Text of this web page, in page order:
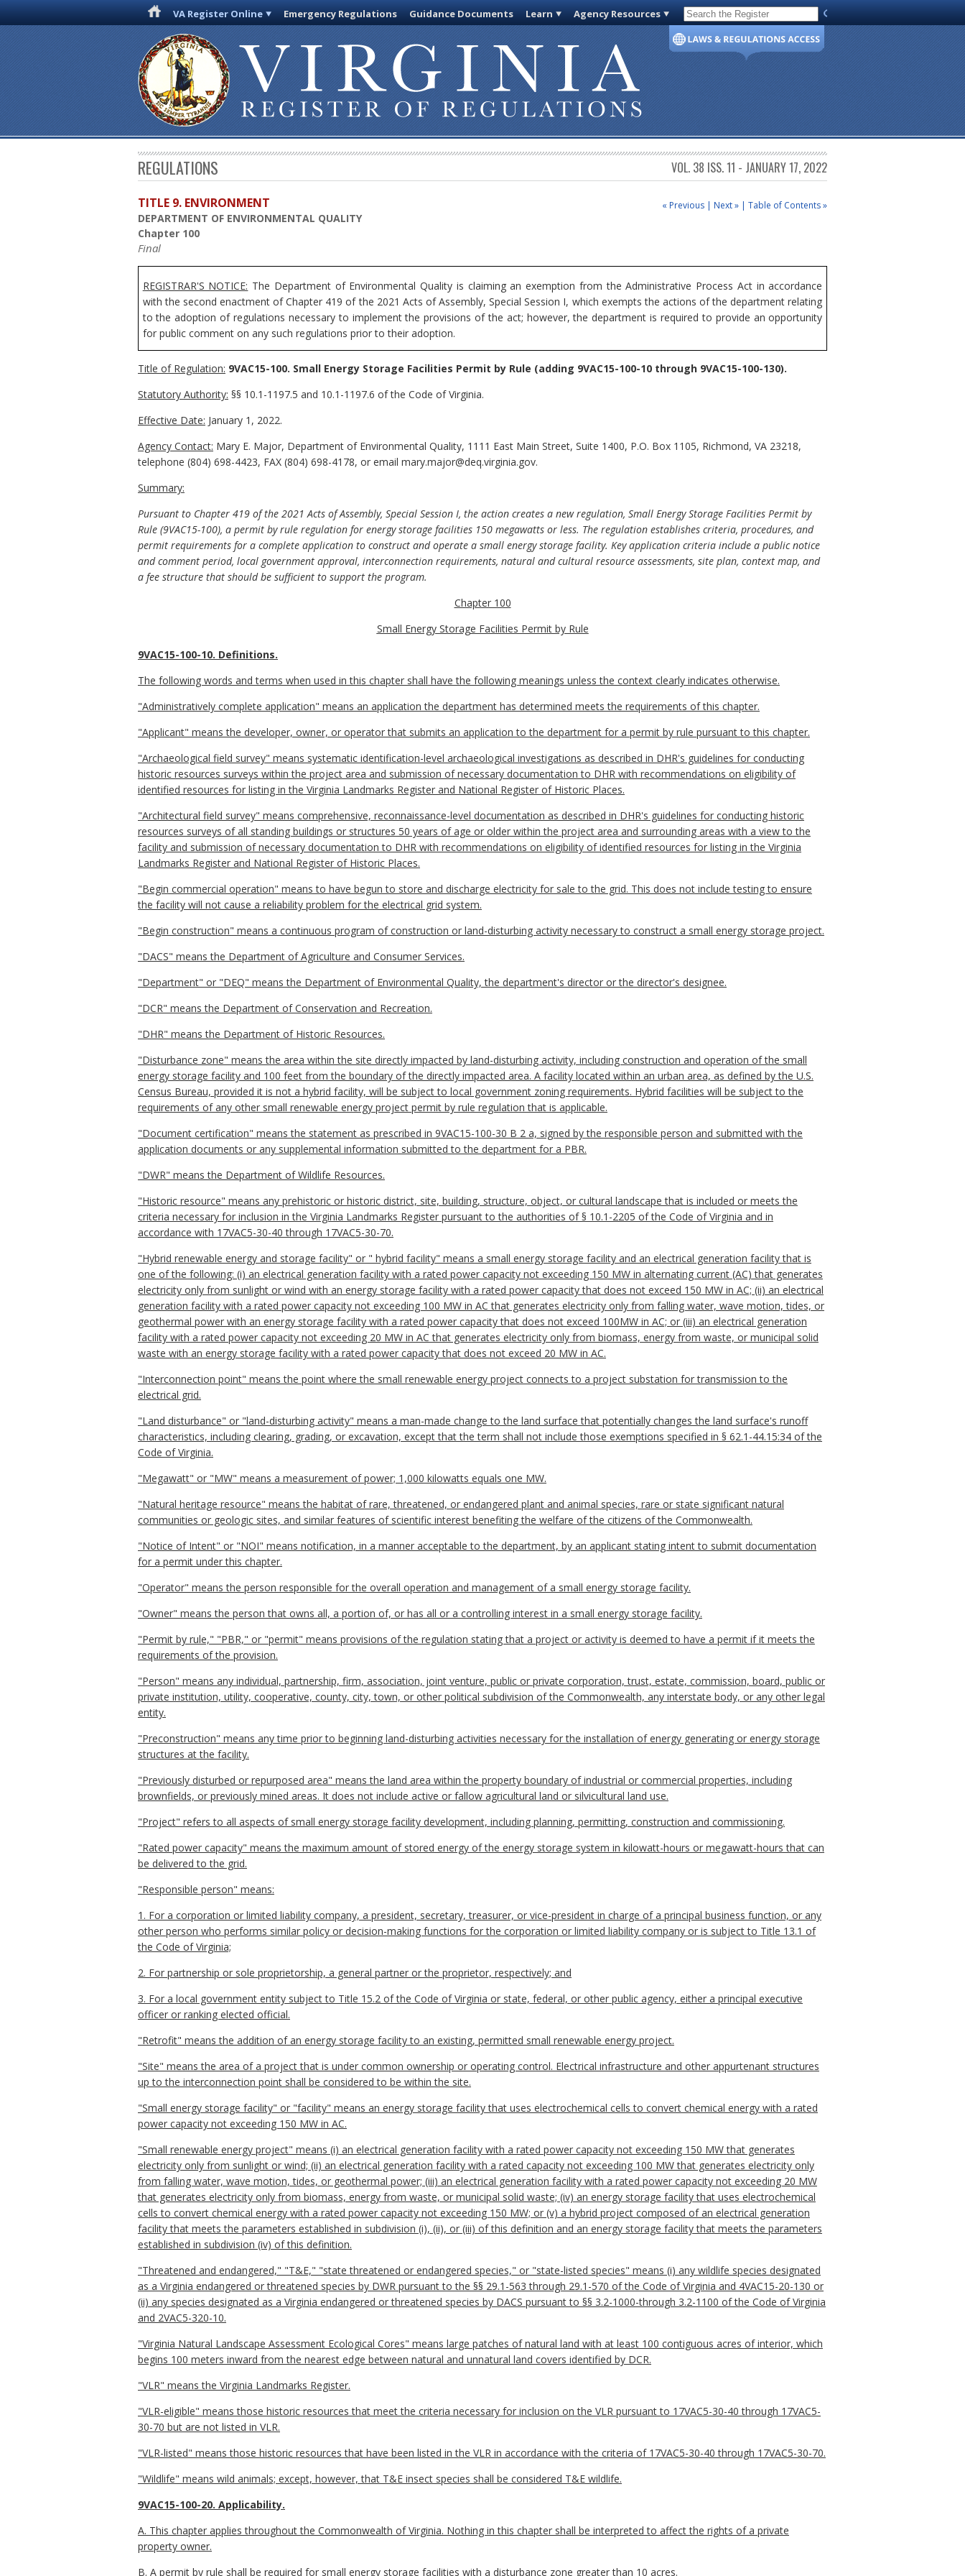
VA Register Online Emergency Regulations Guidance Documents Learn Agency Resources Code of Virginia
REGULATIONS VOL. 38 ISS. 11 - JANUARY 17, 2022
« Previous | Next » | Table of Contents »
TITLE 9. ENVIRONMENT
DEPARTMENT OF ENVIRONMENTAL QUALITY
Chapter 100
Final
REGISTRAR'S NOTICE: The Department of Environmental Quality is claiming an exemption from the Administrative Process Act in accordance
with the second enactment of Chapter 419 of the 2021 Acts of Assembly, Special Session I, which exempts the actions of the department relating
to the adoption of regulations necessary to implement the provisions of the act; however, the department is required to provide an opportunity
for public comment on any such regulations prior to their adoption.
Title of Regulation: 9VAC15-100. Small Energy Storage Facilities Permit by Rule (adding 9VAC15-100-10 through 9VAC15-100-130).
Statutory Authority: §§ 10.1-1197.5 and 10.1-1197.6 of the Code of Virginia.
Effective Date: January 1, 2022.
Agency Contact: Mary E. Major, Department of Environmental Quality, 1111 East Main Street, Suite 1400, P.O. Box 1105, Richmond, VA 23218,
telephone (804) 698-4423, FAX (804) 698-4178, or email mary.major@deq.virginia.gov.
Summary:
Pursuant to Chapter 419 of the 2021 Acts of Assembly, Special Session I, the action creates a new regulation, Small Energy Storage Facilities Permit by
Rule (9VAC15-100), a permit by rule regulation for energy storage facilities 150 megawatts or less. The regulation establishes criteria, procedures, and
permit requirements for a complete application to construct and operate a small energy storage facility. Key application criteria include a public notice
and comment period, local government approval, interconnection requirements, natural and cultural resource assessments, site plan, context map, and
a fee structure that should be sufficient to support the program.
Chapter 100
Small Energy Storage Facilities Permit by Rule
9VAC15-100-10. Definitions.
The following words and terms when used in this chapter shall have the following meanings unless the context clearly indicates otherwise.
"Administratively complete application" means an application the department has determined meets the requirements of this chapter.
"Applicant" means the developer, owner, or operator that submits an application to the department for a permit by rule pursuant to this chapter.
"Archaeological field survey" means systematic identification-level archaeological investigations as described in DHR's guidelines for conducting
historic resources surveys within the project area and submission of necessary documentation to DHR with recommendations on eligibility of
identified resources for listing in the Virginia Landmarks Register and National Register of Historic Places.
"Architectural field survey" means comprehensive, reconnaissance-level documentation as described in DHR's guidelines for conducting historic
resources surveys of all standing buildings or structures 50 years of age or older within the project area and surrounding areas with a view to the
facility and submission of necessary documentation to DHR with recommendations on eligibility of identified resources for listing in the Virginia
Landmarks Register and National Register of Historic Places.
"Begin commercial operation" means to have begun to store and discharge electricity for sale to the grid. This does not include testing to ensure
the facility will not cause a reliability problem for the electrical grid system.
"Begin construction" means a continuous program of construction or land-disturbing activity necessary to construct a small energy storage project.
"DACS" means the Department of Agriculture and Consumer Services.
"Department" or "DEQ" means the Department of Environmental Quality, the department's director or the director's designee.
"DCR" means the Department of Conservation and Recreation.
"DHR" means the Department of Historic Resources.
"Disturbance zone" means the area within the site directly impacted by land-disturbing activity, including construction and operation of the small
energy storage facility and 100 feet from the boundary of the directly impacted area. A facility located within an urban area, as defined by the U.S.
Census Bureau, provided it is not a hybrid facility, will be subject to local government zoning requirements. Hybrid facilities will be subject to the
requirements of any other small renewable energy project permit by rule regulation that is applicable.
"Document certification" means the statement as prescribed in 9VAC15-100-30 B 2 a, signed by the responsible person and submitted with the
application documents or any supplemental information submitted to the department for a PBR.
"DWR" means the Department of Wildlife Resources.
"Historic resource" means any prehistoric or historic district, site, building, structure, object, or cultural landscape that is included or meets the
criteria necessary for inclusion in the Virginia Landmarks Register pursuant to the authorities of § 10.1-2205 of the Code of Virginia and in
accordance with 17VAC5-30-40 through 17VAC5-30-70.
"Hybrid renewable energy and storage facility" or " hybrid facility" means a small energy storage facility and an electrical generation facility that is
one of the following: (i) an electrical generation facility with a rated power capacity not exceeding 150 MW in alternating current (AC) that generates
electricity only from sunlight or wind with an energy storage facility with a rated power capacity that does not exceed 150 MW in AC; (ii) an electrical
generation facility with a rated power capacity not exceeding 100 MW in AC that generates electricity only from falling water, wave motion, tides, or
geothermal power with an energy storage facility with a rated power capacity that does not exceed 100MW in AC; or (iii) an electrical generation
facility with a rated power capacity not exceeding 20 MW in AC that generates electricity only from biomass, energy from waste, or municipal solid
waste with an energy storage facility with a rated power capacity that does not exceed 20 MW in AC.
"Interconnection point" means the point where the small renewable energy project connects to a project substation for transmission to the
electrical grid.
"Land disturbance" or "land-disturbing activity" means a man-made change to the land surface that potentially changes the land surface's runoff
characteristics, including clearing, grading, or excavation, except that the term shall not include those exemptions specified in § 62.1-44.15:34 of the
Code of Virginia.
"Megawatt" or "MW" means a measurement of power; 1,000 kilowatts equals one MW.
"Natural heritage resource" means the habitat of rare, threatened, or endangered plant and animal species, rare or state significant natural
communities or geologic sites, and similar features of scientific interest benefiting the welfare of the citizens of the Commonwealth.
"Notice of Intent" or "NOI" means notification, in a manner acceptable to the department, by an applicant stating intent to submit documentation
for a permit under this chapter.
"Operator" means the person responsible for the overall operation and management of a small energy storage facility.
"Owner" means the person that owns all, a portion of, or has all or a controlling interest in a small energy storage facility.
"Permit by rule," "PBR," or "permit" means provisions of the regulation stating that a project or activity is deemed to have a permit if it meets the
requirements of the provision.
"Person" means any individual, partnership, firm, association, joint venture, public or private corporation, trust, estate, commission, board, public or
private institution, utility, cooperative, county, city, town, or other political subdivision of the Commonwealth, any interstate body, or any other legal
entity.
"Preconstruction" means any time prior to beginning land-disturbing activities necessary for the installation of energy generating or energy storage
structures at the facility.
"Previously disturbed or repurposed area" means the land area within the property boundary of industrial or commercial properties, including
brownfields, or previously mined areas. It does not include active or fallow agricultural land or silvicultural land use.
"Project" refers to all aspects of small energy storage facility development, including planning, permitting, construction and commissioning.
"Rated power capacity" means the maximum amount of stored energy of the energy storage system in kilowatt-hours or megawatt-hours that can
be delivered to the grid.
"Responsible person" means:
1. For a corporation or limited liability company, a president, secretary, treasurer, or vice-president in charge of a principal business function, or any
other person who performs similar policy or decision-making functions for the corporation or limited liability company or is subject to Title 13.1 of
the Code of Virginia;
2. For partnership or sole proprietorship, a general partner or the proprietor, respectively; and
3. For a local government entity subject to Title 15.2 of the Code of Virginia or state, federal, or other public agency, either a principal executive
officer or ranking elected official.
"Retrofit" means the addition of an energy storage facility to an existing, permitted small renewable energy project.
"Site" means the area of a project that is under common ownership or operating control. Electrical infrastructure and other appurtenant structures
up to the interconnection point shall be considered to be within the site.
"Small energy storage facility" or "facility" means an energy storage facility that uses electrochemical cells to convert chemical energy with a rated
power capacity not exceeding 150 MW in AC.
"Small renewable energy project" means (i) an electrical generation facility with a rated power capacity not exceeding 150 MW that generates
electricity only from sunlight or wind; (ii) an electrical generation facility with a rated capacity not exceeding 100 MW that generates electricity only
from falling water, wave motion, tides, or geothermal power; (iii) an electrical generation facility with a rated power capacity not exceeding 20 MW
that generates electricity only from biomass, energy from waste, or municipal solid waste; (iv) an energy storage facility that uses electrochemical
cells to convert chemical energy with a rated power capacity not exceeding 150 MW; or (v) a hybrid project composed of an electrical generation
facility that meets the parameters established in subdivision (i), (ii), or (iii) of this definition and an energy storage facility that meets the parameters
established in subdivision (iv) of this definition.
"Threatened and endangered," "T&E," "state threatened or endangered species," or "state-listed species" means (i) any wildlife species designated
as a Virginia endangered or threatened species by DWR pursuant to the §§ 29.1-563 through 29.1-570 of the Code of Virginia and 4VAC15-20-130 or
(ii) any species designated as a Virginia endangered or threatened species by DACS pursuant to §§ 3.2-1000-through 3.2-1100 of the Code of Virginia
and 2VAC5-320-10.
"Virginia Natural Landscape Assessment Ecological Cores" means large patches of natural land with at least 100 contiguous acres of interior, which
begins 100 meters inward from the nearest edge between natural and unnatural land covers identified by DCR.
"VLR" means the Virginia Landmarks Register.
"VLR-eligible" means those historic resources that meet the criteria necessary for inclusion on the VLR pursuant to 17VAC5-30-40 through 17VAC5-
30-70 but are not listed in VLR.
"VLR-listed" means those historic resources that have been listed in the VLR in accordance with the criteria of 17VAC5-30-40 through 17VAC5-30-70.
"Wildlife" means wild animals; except, however, that T&E insect species shall be considered T&E wildlife.
9VAC15-100-20. Applicability.
A. This chapter applies throughout the Commonwealth of Virginia. Nothing in this chapter shall be interpreted to affect the rights of a private
property owner.
B. A permit by rule shall be required for small energy storage facilities with a disturbance zone greater than 10 acres.